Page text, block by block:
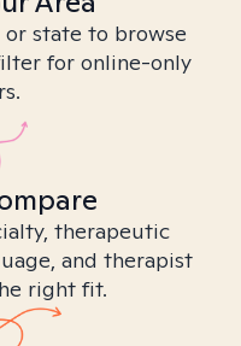
state to browse
for online-only
therapeutic
and therapist
right fit.